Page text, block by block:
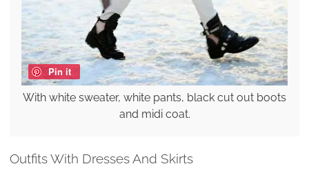
Pin it
With white sweater, white pants, black cut out boots
and midi coat.
Outfits With Dresses And Skirts